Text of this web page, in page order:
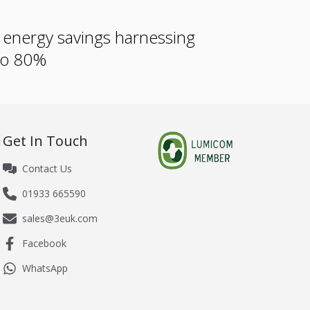
savings harnessing
80%
Get In Touch
Contact Us
01933 665590
sales@3euk.com
Facebook
WhatsApp